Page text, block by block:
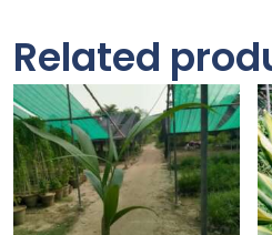
Related